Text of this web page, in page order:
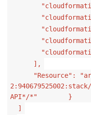
],
"Resource":
API*/*" }
]